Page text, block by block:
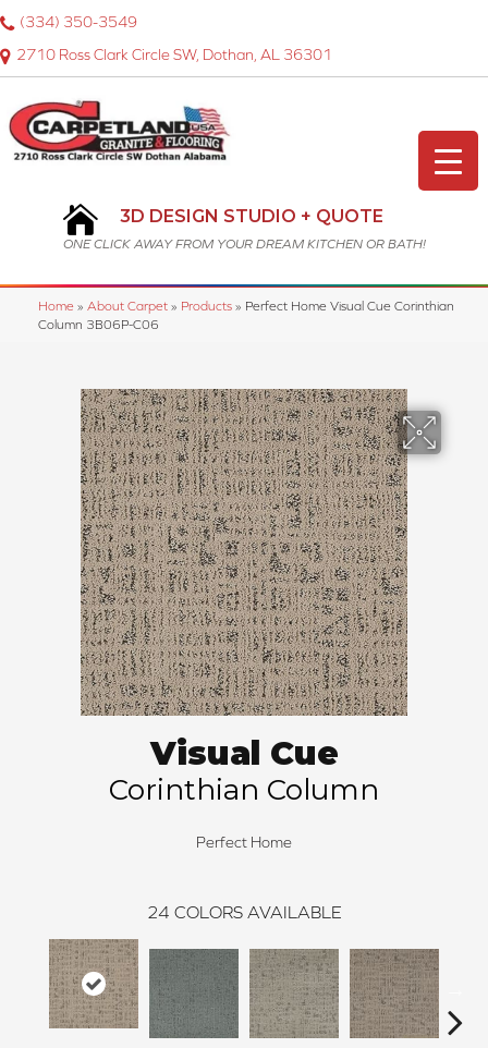
2710 Ross Clark Circle SW, Dothan, AL 36301
(334) 350-3549
3D DESIGN STUDIO + QUOTE
ONE CLICK AWAY FROM YOUR DREAM KITCHEN OR BATH!
Home » About Carpet » Products » Perfect Home Visual Cue Corinthian
Column 3B06P-C06
Visual Cue
Corinthian Column
Perfect Home
24 COLORS AVAILABLE